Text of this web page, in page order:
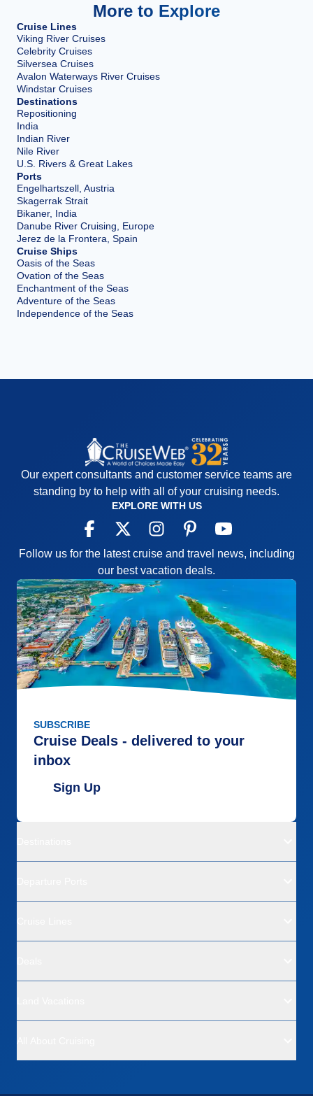
More to Explore
Cruise Lines
Viking River Cruises
Celebrity Cruises
Silversea Cruises
Avalon Waterways River Cruises
Windstar Cruises
Destinations
Repositioning
India
Indian River
Nile River
U.S. Rivers & Great Lakes
Ports
Engelhartszell, Austria
Skagerrak Strait
Bikaner, India
Danube River Cruising, Europe
Jerez de la Frontera, Spain
Cruise Ships
Oasis of the Seas
Ovation of the Seas
Enchantment of the Seas
Adventure of the Seas
Independence of the Seas
Our expert consultants and customer service teams are
standing by to help with all of your cruising needs.
EXPLORE WITH US
Follow us for the latest cruise and travel news, including
our best vacation deals.
SUBSCRIBE
Cruise Deals - delivered to your
inbox
Sign Up